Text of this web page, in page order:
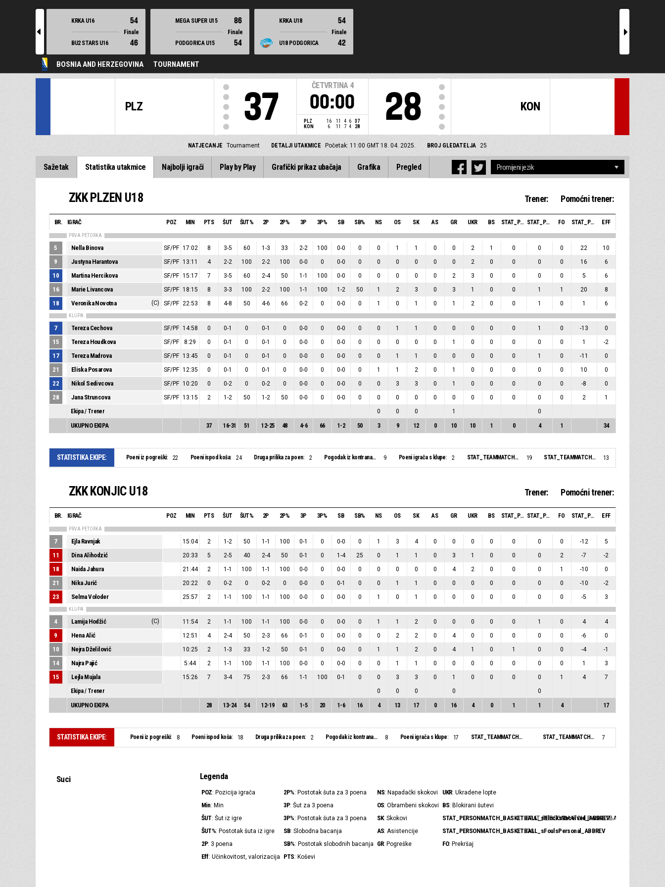
l
KRKA U16 54
Finale
BU2 STARS U16
46
MEGA SUPER U15 86
Finale
PODGORICA U15
54
KRKA U18 54
Finale
U18 PODGORICA
42
r
BOSNIA AND HERZEGOVINA TOURNAMENT
PLZ 37
ČETVRTINA 4
00:00
PLZ 16 11 4 6
37
KON
6 11 7 4 28
KON
28
NATJECANJE Tournament DETALJI UTAKMICE Početak: 11:00 GMT 18. 04. 2025. BROJ GLEDATELJA 25
Sažetak Statistika utakmice Najbolji igrači Play by Play Grafički prikaz ubačaja Grafika Pregled
ZKK PLZEN U18 Trener: Pomoćni trener:
BR. IGRAČ POZ MIN PTS ŠUT ŠUT% 2P 2P% 3P 3P% SB SB% NS OS SK AS GR UKR BS STAT_PERSONMATCH_BASKETBALL_SBLOCKSRECEIVED_ABBREV STAT_PERSONMATCH_BASKETBALL_SFOULSPERSONAL_ABBREV FO STAT_PERSONMATCH_BASKETBALL_SPLUSMINUSPOINTS_ABBREV EFF
PRVA PETORKA
5 Nella Binova SF/PF 17:02 8 3-5 60 1 -3 33 2-2 100 0-0 0 0 1 1 0 0 2 1 0 0 0 22 10
9 Justyna Harantova SF/PF 13:11 4 2-2 100 2-2 100 0-0 0 0-0 0 0 0 0 0 0 2 0 0 0 0 16 6
10 Martina Hercikova SF/PF 15:17 7 3-5 60 2-4 50 1 -1 100 0-0 0 0 0 0 0 2 3 0 0 0 0 5 6
16 Marie Livancova SF/PF 18:15 8 3-3 100 2-2 100 1 -1 100 1 -2 50 1 2 3 0 3 1 0 0 1 1 20 8
18 Veronika Novotna (C) SF/PF 22:53 8 4-8 50 4-6 66 0-2 0 0-0 0 1 0 1 0 1 2 0 0 1 0 1 6
KLUPA
7 Tereza Cechova SF/PF 14:58 0 0-1 0 0-1 0 0-0 0 0-0 0 0 1 1 0 0 0 0 0 1 0 -13 0
15 Tereza Houdkova SF/PF 8:29 0 0-1 0 0-1 0 0-0 0 0-0 0 0 0 0 0 1 0 0 0 0 0 1 -2
17 Tereza Madrova SF/PF 13:45 0 0-1 0 0-1 0 0-0 0 0-0 0 0 1 1 0 0 0 0 0 1 0 -11 0
21 Eliska Posarova SF/PF 12:35 0 0-1 0 0-1 0 0-0 0 0-0 0 1 1 2 0 1 0 0 0 0 0 10 0
22 Nikol Sedivcova SF/PF 10:20 0 0-2 0 0-2 0 0-0 0 0-0 0 0 3 3 0 1 0 0 0 0 0 -8 0
28 Jana Struncova SF/PF 13:15 2 1 -2 50 1 -2 50 0-0 0 0-0 0 0 0 0 0 0 0 0 0 0 0 2
1
Ekipa / Trener
0 0 0 1 0
UKUPNO EKIPA 37 16-31 51 12-25 48 4-6 66 1 -2 50 3 9 12 0 10 10 1 0 4 1 34
STATISTIKA EKIPE: Poeni iz pogreški: 22 Poeni ispod koša: 24 Druga prilika za poen: 2 Pogodak iz kontranapada: 9 Poeni igrača s klupe: 2 STAT_TEAMMATCH_BASKETBALL_sBiggestLead_NAME: 19 STAT_TEAMMATCH_BASKETBALL_sBiggestScoringRun_NAME: 13
ZKK KONJIC U18 Trener: Pomoćni trener:
BR. IGRAČ POZ MIN PTS ŠUT ŠUT% 2P 2P% 3P 3P% SB SB% NS OS SK AS GR UKR BS STAT_PERSONMATCH_BASKETBALL_SBLOCKSRECEIVED_ABBREV STAT_PERSONMATCH_BASKETBALL_SFOULSPERSONAL_ABBREV FO STAT_PERSONMATCH_BASKETBALL_SPLUSMINUSPOINTS_ABBREV EFF
PRVA PETORKA
7 Ejla Ravnjak 15:04 2 1 -2 50 1 -1 100 0-1 0 0-0 0 1 3 4 0 0 0 0 0 0 0 -12 5
11 Dina Alihodzić 20:33 5 2-5 40 2-4 50 0-1 0 1 -4 25 0 1 1 0 3 1 0 0 0 2 -7 -2
18 Naida Jahura 21:44 2 1 -1 100 1 -1 100 0-0 0 0-0 0 0 0 0 0 4 2 0 0 0 1 -10 0
21 Nika Jurić 20:22 0 0-2 0 0-2 0 0-0 0 0-1 0 0 1 1 0 0 0 0 0 0 0 -10 -2
23 Selma Voloder 25:57 2 1 -1 100 1 -1 100 0-0 0 0-0 0 1 0 1 0 0 0 0 0 0 0 -5 3
KLUPA
4 Lamija Hodžić (C) 11:54 2 1 -1 100 1 -1 100 0-0 0 0-0 0 1 1 2 0 0 0 0 0 1 0 4 4
9 Hena Alić 12:51 4 2-4 50 2-3 66 0-1 0 0-0 0 0 2 2 0 4 0 0 0 0 0 -6 0
10 Nejra Dželilović 10:25 2 1 -3 33 1 -2 50 0-1 0 0-0 0 1 1 2 0 4 1 0 1 0 0 -4 -1
14 Najra Pajić 5:44 2 1 -1 100 1 -1 100 0-0 0 0-0 0 0 1 1 0 0 0 0 0 0 0 1 3
15 Lejla Mujala 15:26 7 3-4 75 2-3 66 1 -1 100 0-1 0 0 3 3 0 1 0 0 0 0 1 4
7
Ekipa / Trener
0 0 0 0 0
UKUPNO EKIPA 28 13-24 54 12-19 63 1 -5 20 1 -6 16 4 13 17 0 16 4 0 1 1 4 17
STATISTIKA EKIPE: Poeni iz pogreški: 8 Poeni ispod koša: 18 Druga prilika za poen: 2 Pogodak iz kontranapada: 8 Poeni igrača s klupe: 17 STAT_TEAMMATCH_BASKETBALL_sBiggestLead_NAME: STAT_TEAMMATCH_BASKETBALL_sBiggestScoringRun_NAME: 7
Suci Legenda
POZ: Pozicija igrača 2P%: Postotak šuta za 3 poena NS: Napadački skokovi UKR: Ukradene lopte
Min: Min 3P: Šut za 3 poena OS: Obrambeni skokovi BS: Blokirani šutevi
ŠUT: Šut iz igre 3P%: Postotak šuta za 3 poena SK: Skokovi STAT_PERSONMATCH_BASKETBALL_sBlocksReceived_ABBREV
:
ŠUT%: Postotak šuta iz igre SB: Slobodna bacanja AS: Asistencije STAT_PERSONMATCH_BASKETBALL_sFoulsPersonal_ABBREV
: OG
2P: 3 poena SB%: Postotak slobodnih bacanja GR: Pogreške FO: Prekršaj
Eff: Učinkovitost, valorizacija PTS: Koševi